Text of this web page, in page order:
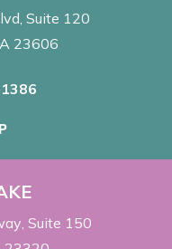
Suite 120
23606
Suite 150